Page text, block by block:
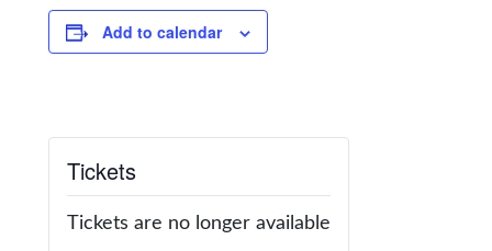
Add to calendar
Tickets
Tickets are no longer available